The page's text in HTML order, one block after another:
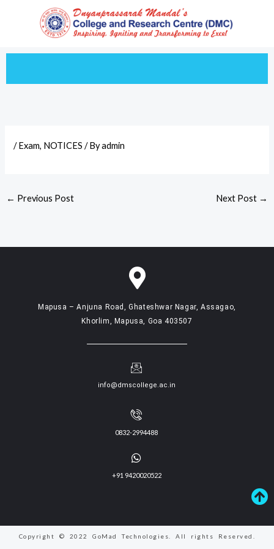
/Exam, NOTICES / Byadmin
← Previous Post Next Post →
Mapusa – Anjuna Road, Ghateshwar Nagar, Assagao,
Khorlim, Mapusa, Goa 403507
info@dmscollege.ac.in
0832-2994488
+91 9420020522
Copyright © 2022 GoMad Technologies. All rights Reserved.